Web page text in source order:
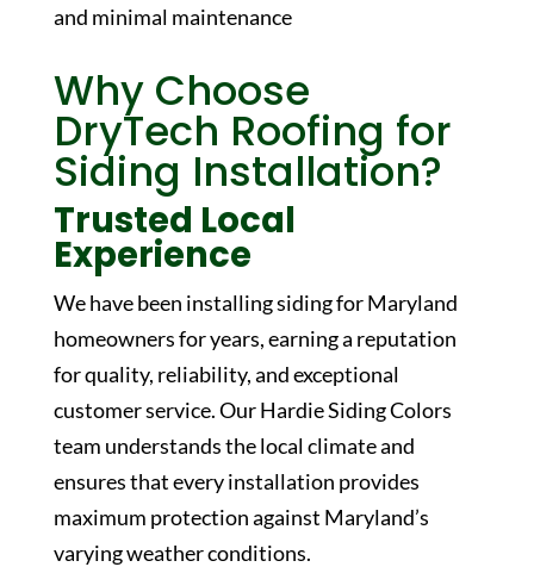
and minimal maintenance
Why Choose
DryTech Roofing for
Siding Installation?
Trusted Local
Experience
We have been installing siding for Maryland
homeowners for years, earning a reputation
for quality, reliability, and exceptional
customer service. OurHardie Siding Colors
team understands the local climate and
ensures that every installation provides
maximum protection against Maryland’s
varying weather conditions.